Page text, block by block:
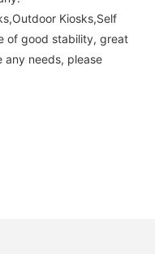
Kiosks,Self
of good stability, great
any needs, please